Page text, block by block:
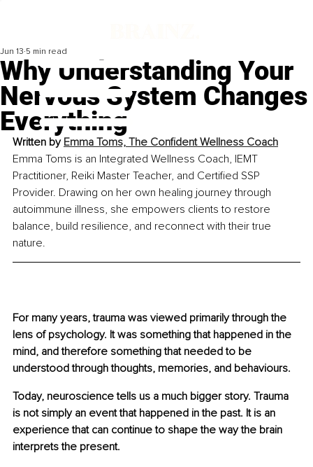
Why Understanding Your
Nervous System Changes
Everything
Jun 13 5 min read
Written by Emma Toms, The Confident Wellness Coach
Emma Toms is an Integrated Wellness Coach, IEMT
Practitioner, Reiki Master Teacher, and Certified SSP
Provider. Drawing on her own healing journey through
autoimmune illness, she empowers clients to restore
balance, build resilience, and reconnect with their true
nature.
For many years, trauma was viewed primarily through the
lens of psychology. It was something that happened in the
mind, and therefore something that needed to be
understood through thoughts, memories, and behaviours.
Today, neuroscience tells us a much bigger story. Trauma
is not simply an event that happened in the past. It is an
experience that can continue to shape the way the brain
interprets the present.